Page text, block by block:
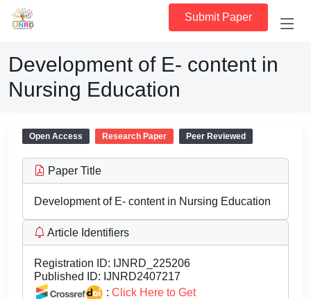
Submit Paper
Development of E- content in
Nursing Education
Open Access Research Paper Peer Reviewed
Paper Title
Development of E- content in Nursing Education
Article Identifiers
Registration ID: IJNRD_225206
Published ID: IJNRD2407217
: Click Here to Get